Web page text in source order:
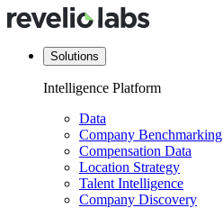
Solutions
Intelligence Platform
Data
Company Benchmarking
Compensation Data
Location Strategy
Talent Intelligence
Company Discovery